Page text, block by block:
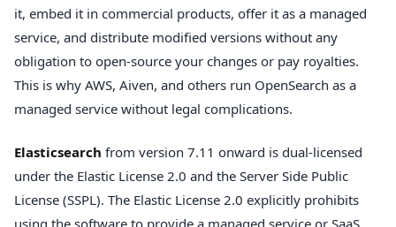
it, embed it in commercial products, offer it as a managed
service, and distribute modified versions without any
obligation to open-source your changes or pay royalties.
This is why AWS, Aiven, and others run OpenSearch as a
managed service without legal complications.
Elasticsearch from version 7.11 onward is dual-licensed
under the Elastic License 2.0 and the Server Side Public
License (SSPL). The Elastic License 2.0 explicitly prohibits